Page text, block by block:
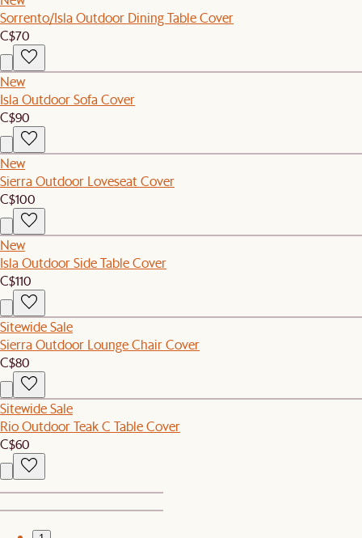
Sorrento/Isla Outdoor Dining Table Cover
C$70
New
Isla Outdoor Sofa Cover
C$90
New
Sierra Outdoor Loveseat Cover
C$100
New
Isla Outdoor Side Table Cover
C$110
Sitewide Sale
Sierra Outdoor Lounge Chair Cover
C$80
Sitewide Sale
Rio Outdoor Teak C Table Cover
C$60